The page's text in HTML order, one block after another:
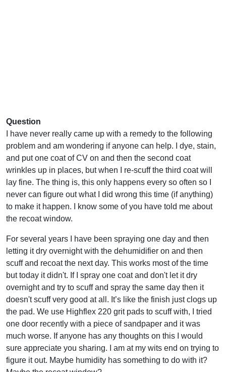
Question
I have never really came up with a remedy to the following
problem and am wondering if anyone can help. I dye, stain,
and put one coat of CV on and then the second coat
wrinkles up in places, but when I re-scuff the third coat will
lay fine. The thing is, this only happens every so often so I
never can figure out what I did wrong this time (if anything)
to make it happen. I know some of you have told me about
the recoat window.
For several years I have been spraying one day and then
letting it dry overnight with the dehumidifier on and then
scuff and recoat the next day. This works most of the time
but today it didn't. If I spray one coat and don't let it dry
overnight and try to scuff and spray the same day then it
doesn't scuff very good at all. It’s like the finish just clogs up
the pad. We use Highflex 220 grit pads to scuff with, I tried
one door recently with a piece of sandpaper and it was
much worse. If anyone has any thoughts on this I would
sure appreciate you sharing. I am at my wits end on trying to
figure it out. Maybe humidity has something to do with it?